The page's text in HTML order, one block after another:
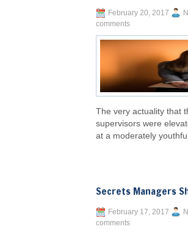
February 20, 2017
comments
The very actuality that
supervisors were
at a moderately
Secrets Managers
February 17, 2017
comments